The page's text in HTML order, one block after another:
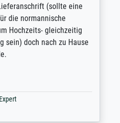
(sollte eine
normannische
gleichzeitig
doch nach zu Hause